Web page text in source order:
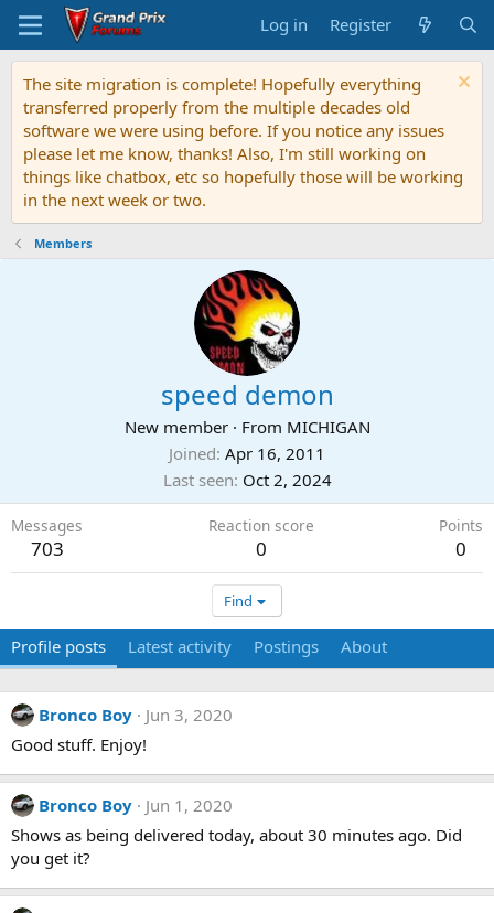
Log in Register
The site migration is complete! Hopefully everything
transferred properly from the multiple decades old
software we were using before. If you notice any issues
please let me know, thanks! Also, I'm still working on
things like chatbox, etc so hopefully those will be working
in the next week or two.
Members
speed demon
New member · From MICHIGAN
Joined Apr 16, 2011
Last seen Oct 2, 2024
Messages
703
Reaction score
0
Points
0
Find
Profile posts Latest activity Postings About
Bronco Boy
Jun 3, 2020
Good stuff. Enjoy!
Bronco Boy
Jun 1, 2020
Shows as being delivered today, about 30 minutes ago. Did
you get it?